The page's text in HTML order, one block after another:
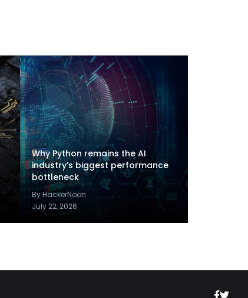
Why Python remains the AI
industry’s biggest performance
bottleneck
By HackerNoon
July 22, 2026